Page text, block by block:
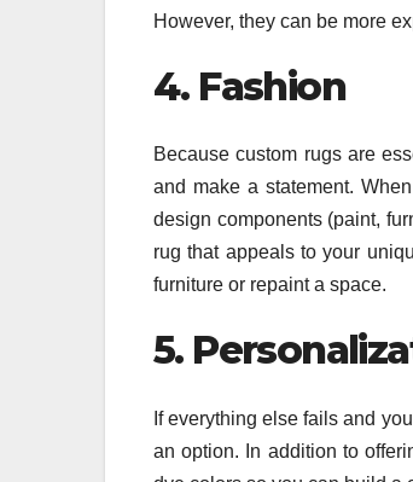
However, they can be more
4. Fashion
Because custom rugs are
and make a statement.
design components (paint,
rug that appeals to your
furniture or repaint a space.
5.
If everything else fails and
an option. In addition to